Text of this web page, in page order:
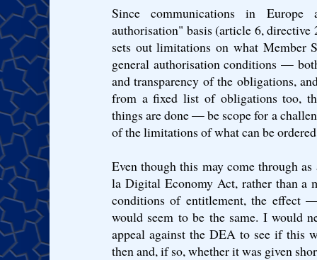
Since communications in
authorisation" basis (article 6,
sets out limitations on what Member
general authorisation conditions —
and transparency of the obligations,
from a fixed list of obligations too,
things are done — be scope for a
of the limitations of what can be
Even though this may come through
la Digital Economy Act, rather than a
conditions of entitlement, the effect
would seem to be the same. I would
appeal against the DEA to see if this
then and, if so, whether it was given